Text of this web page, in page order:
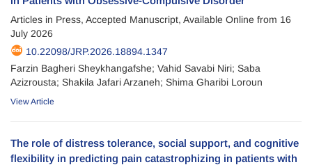
Articles in Press, Accepted Manuscript, Available Online from 16
July 2026
10.22098/JRP.2026.18894.1347
Farzin Bagheri Sheykhangafshe; Vahid Savabi Niri; Saba
Azizrousta; Shakila Jafari Arzaneh; Shima Gharibi Loroun
View Article
The role of distress tolerance, social support, and cognitive
flexibility in predicting pain catastrophizing in patients with